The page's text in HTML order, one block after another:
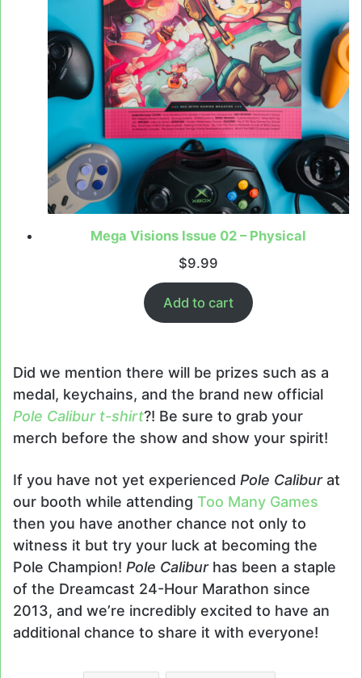
Mega Visions Issue 02 – Physical
$9.99
Add to cart
Did we mention there will be prizes such as a
medal, keychains, and the brand new official
Pole Calibur t-shirt?! Be sure to grab your
merch before the show and show your spirit!
If you have not yet experienced Pole Caliburat
our booth while attending Too Many Games
then you have another chance not only to
witness it but try your luck at becoming the
Pole Champion! Pole Caliburhas been a staple
of the Dreamcast 24-Hour Marathon since
2013, and we’re incredibly excited to have an
additional chance to share it with everyone!